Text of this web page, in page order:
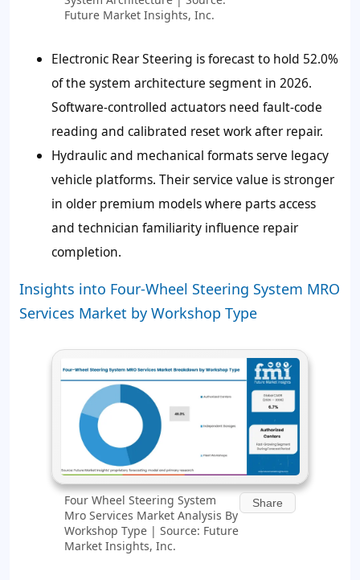
Future Market Insights, Inc.
Electronic Rear Steering is forecast to hold 52.0%
of the system architecture segment in 2026.
Software-controlled actuators need fault-code
reading and calibrated reset work after repair.
Hydraulic and mechanical formats serve legacy
vehicle platforms. Their service value is stronger
in older premium models where parts access
and technician familiarity influence repair
completion.
Insights into Four-Wheel Steering System MRO
Services Market by Workshop Type
Four Wheel Steering System
Mro Services Market Analysis By
Workshop Type | Source: Future
Market Insights, Inc.
Share